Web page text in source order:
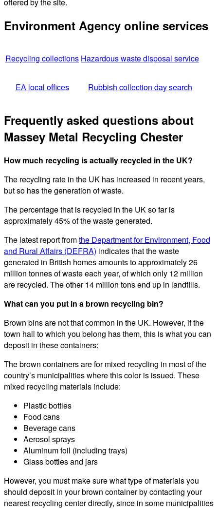
Environment Agency online services
Recycling collections Hazardous waste disposal service
EA local offices Rubbish collection day search
Frequently asked questions about
Massey Metal Recycling Chester
How much recycling is actually recycled in the UK?
The recycling rate in the UK has increased in recent years,
but so has the generation of waste.
The percentage that is recycled in the UK so far is
approximately 45% of the waste generated.
The latest report fromthe Department for Environment, Food
and Rural Affairs (DEFRA) indicates that the waste
generated in British homes amounts to approximately 26
million tonnes of waste each year, of which only 12 million
are recycled. The other 14 million tons end up in landfills.
What can you put in a brown recycling bin?
Brown bins are not that common in the UK. However, if the
town hall to which you belong has them, this is what you can
deposit in these containers:
The brown containers are for mixed recycling in most of the
country’s municipalities where this color is issued. These
mixed recycling materials include:
Plastic bottles
Food cans
Beverage cans
Aerosol sprays
Aluminum foil (including trays)
Glass bottles and jars
However, you must make sure what type of materials you
should deposit in your brown container by contacting your
nearest recycling center directly, since in some municipalities